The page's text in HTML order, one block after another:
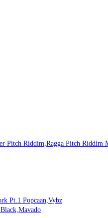
Pitch Riddim,Ragga Pitch Riddim
Pt.1 Popcaan,Vybz